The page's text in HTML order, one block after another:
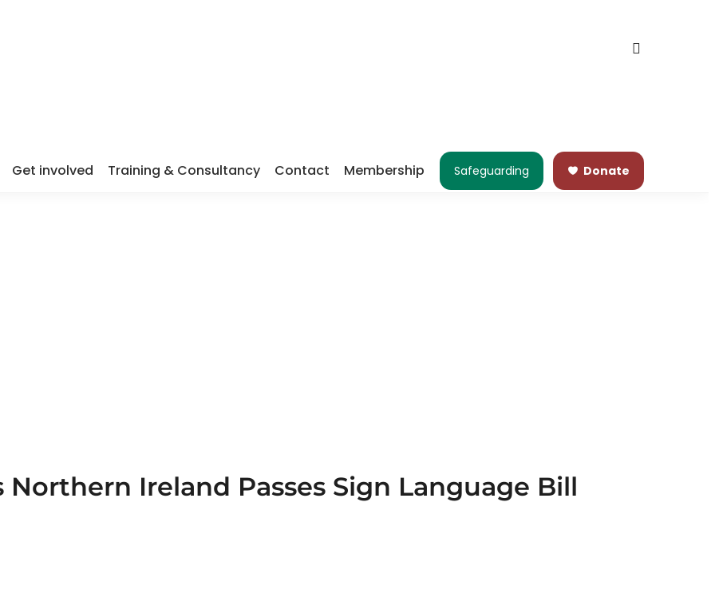
Get involved Training & Consultancy Contact Membership Safeguarding Donate
Ireland Passes Sign Language Bill